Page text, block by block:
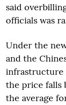
said
officials was
Under the
and the
infrastructure
the price falls
the average